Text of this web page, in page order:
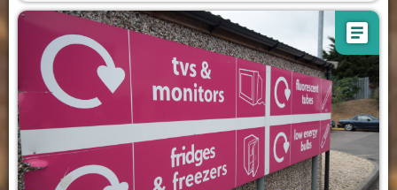
article